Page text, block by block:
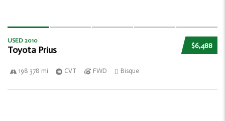
$6,488
USED 2010
Toyota Prius
198 378 mi CVT FWD Bisque